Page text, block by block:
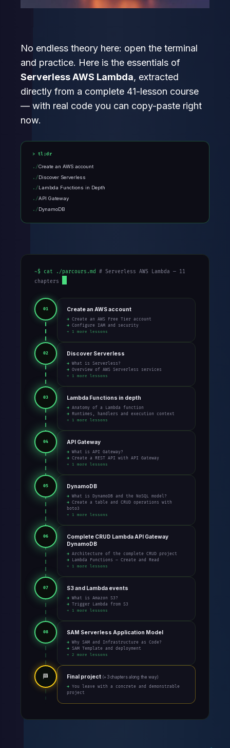
No endless theory here: open the terminal
and practice. Here is the essentials of
Serverless AWS Lambda, extracted
directly from a complete 41-lesson course
— with real code you can copy-paste right
now.
tl;dr
Create an AWS account
Discover Serverless
Lambda Functions in Depth
API Gateway
DynamoDB
~$ cat ./parcours.md # Serverless AWS Lambda — 11
chapters
01 Create an AWS account
→ Create an AWS Free Tier account
→ Configure IAM and security
+ 1 more lessons
02 Discover Serverless
→ What is Serverless?
→ Overview of AWS Serverless services
+ 1 more lessons
03 Lambda Functions in depth
→ Anatomy of a Lambda function
→ Runtimes, handlers and execution context
+ 1 more lessons
04 API Gateway
→ What is API Gateway?
→ Create a REST API with API Gateway
+ 1 more lessons
05 DynamoDB
→ What is DynamoDB and the NoSQL model?
→ Create a table and CRUD operations with
boto3
+ 1 more lessons
06
Complete CRUD Lambda API Gateway
DynamoDB
→ Architecture of the complete CRUD project
→ Lambda Functions – Create and Read
+ 1 more lessons
07 S3 and Lambda events
→ What is Amazon S3?
→ Trigger Lambda from S3
+ 1 more lessons
08 SAM Serverless Application Model
→ Why SAM and Infrastructure as Code?
→ SAM Template and deployment
+ 2 more lessons
🏁 Final project (+ 3 chapters along the way)
→ You leave with a concrete and demonstrable
project